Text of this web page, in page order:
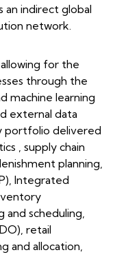
an indirect global
network.
for the
through the
machine learning
external data
portfolio delivered
, supply chain
planning,
Integrated
scheduling,
retail
and allocation,